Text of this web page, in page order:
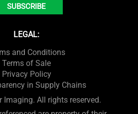
SUBSCRIBE
LEGAL:
and Conditions
Terms of Sale
Privacy Policy
in Supply Chains
Imaging. All rights reserved.